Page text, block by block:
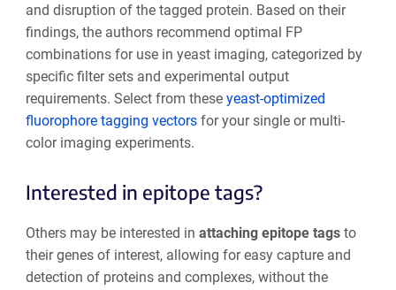
and disruption of the tagged protein. Based on their
findings, the authors recommend optimal FP
combinations for use in yeast imaging, categorized by
specific filter sets and experimental output
requirements. Select from these yeast-optimized
fluorophore tagging vectorsfor your single or multi-
color imaging experiments.
Interested in epitope tags?
Others may be interested in attaching epitope tagsto
their genes of interest, allowing for easy capture and
detection of proteins and complexes, without the